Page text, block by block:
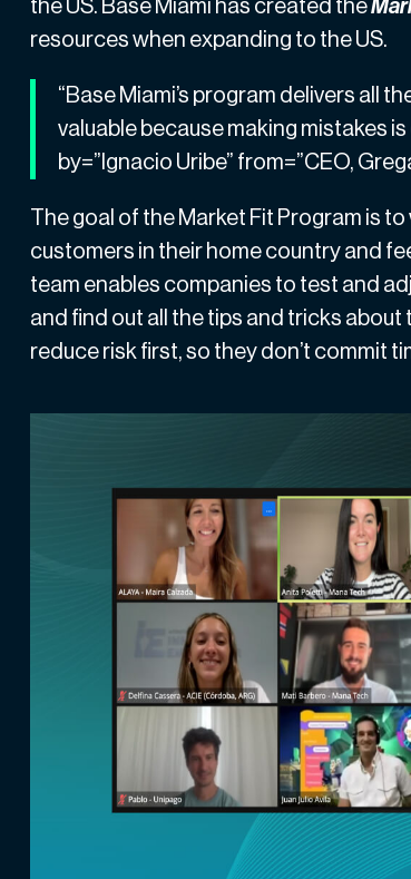
the US. Base Miami has created the
resources when expanding to the US.
“Base Miami’s program delivers all
valuable because making mistakes
by=”Ignacio Uribe” from=”CEO,
The goal of the Market Fit Program is
customers in their home country and
team enables companies to test and
and find out all the tips and tricks
reduce risk first, so they don’t commit